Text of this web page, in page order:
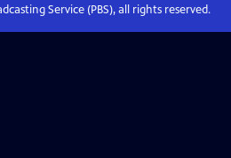
Service (PBS), all rights reserved.